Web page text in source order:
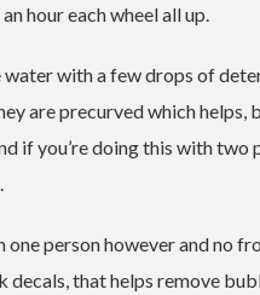
hour each wheel all up.
water with a few drops of
are precurved which helps,
if you’re doing this with
one person however and no
decals, that helps remove